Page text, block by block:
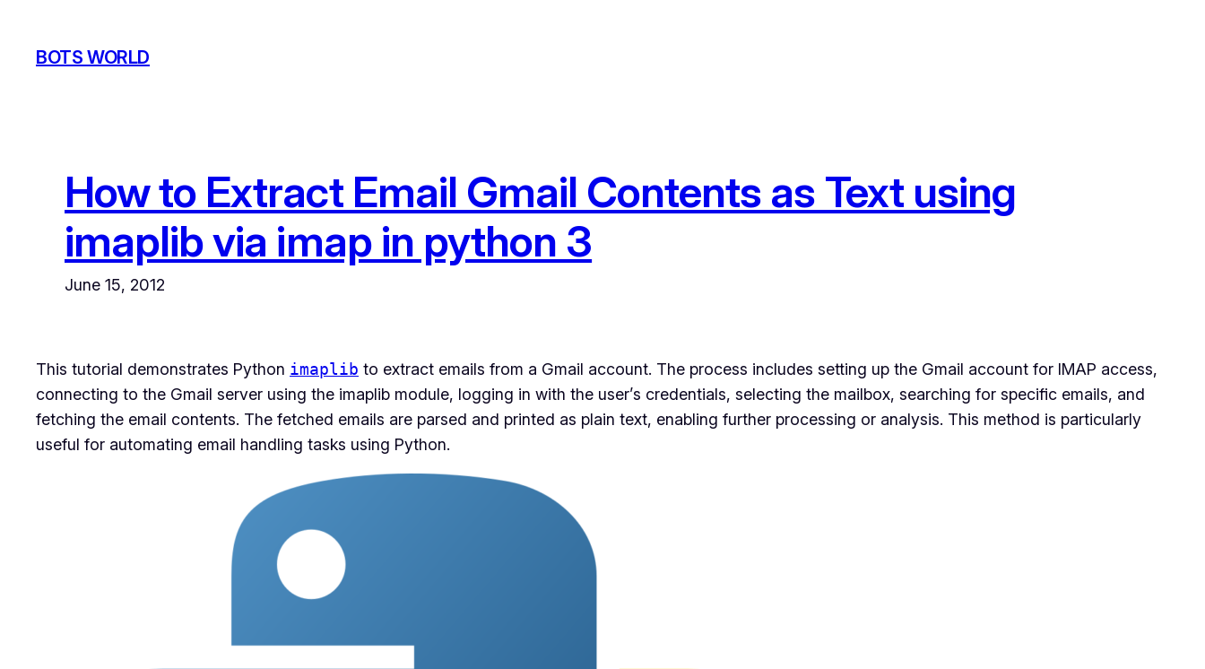
content
BOTS WORLD
How to Extract Email Gmail Contents as Text using
imaplib via imap in python 3
June 15, 2012
This tutorial demonstrates Python imaplib to extract emails from a Gmail account. The process includes setting up the Gmail account for IMAP access,
connecting to the Gmail server using the imaplib module, logging in with the user’s credentials, selecting the mailbox, searching for specific emails, and
fetching the email contents. The fetched emails are parsed and printed as plain text, enabling further processing or analysis. This method is particularly
useful for automating email handling tasks using Python.